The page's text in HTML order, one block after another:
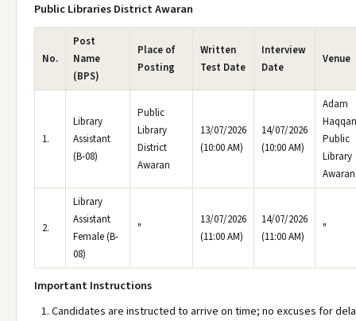
Public Libraries District Awaran
No.
Post
Name
(BPS)
Place of
Posting
Written
Test Date
Interview
Date
Venue
1.
Library
Assistant
(B-08)
Public
Library
District
Awaran
13/07/2026
(10:00 AM)
14/07/2026
(10:00 AM)
Adam
Public
Library
Awaran
2.
Library
Assistant
Female (B-
08)
"
13/07/2026
(11:00 AM)
14/07/2026
(11:00 AM)
"
Important Instructions
Candidates are instructed to arrive on time; no excuses for